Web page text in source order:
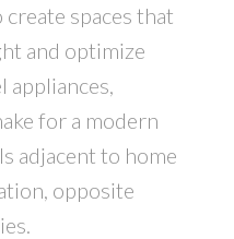
spaces that
and optimize
for a modern
adjacent to home
opposite